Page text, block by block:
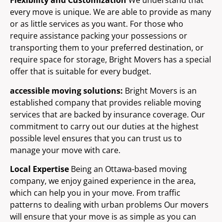
every move is unique. We are able to provide as many
or as little services as you want. For those who
require assistance packing your possessions or
transporting them to your preferred destination, or
require space for storage, Bright Movers has a special
offer that is suitable for every budget.
accessible moving solutions: Bright Movers is an
established company that provides reliable moving
services that are backed by insurance coverage. Our
commitment to carry out our duties at the highest
possible level ensures that you can trust us to
manage your move with care.
Local Expertise Being an Ottawa-based moving
company, we enjoy gained experience in the area,
which can help you in your move. From traffic
patterns to dealing with urban problems Our movers
will ensure that your move is as simple as you can